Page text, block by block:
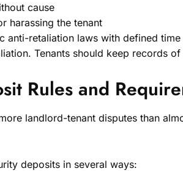
cause
harassing the tenant
anti-retaliation laws with defined
Tenants should keep records
Rules and
landlord-tenant disputes than
deposits in several ways: